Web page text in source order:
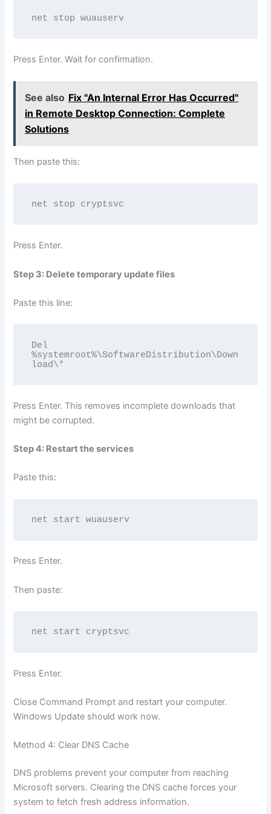
net stop wuauserv
Press Enter. Wait for confirmation.
See also Fix "An Internal Error Has Occurred"
in Remote Desktop Connection: Complete
Solutions
Then paste this:
net stop cryptsvc
Press Enter.
Step 3: Delete temporary update files
Paste this line:
Del
%systemroot%\SoftwareDistribution\Down
load\*
Press Enter. This removes incomplete downloads that
might be corrupted.
Step 4: Restart the services
Paste this:
net start wuauserv
Press Enter.
Then paste:
net start cryptsvc
Press Enter.
Close Command Prompt and restart your computer.
Windows Update should work now.
Method 4: Clear DNS Cache
DNS problems prevent your computer from reaching
Microsoft servers. Clearing the DNS cache forces your
system to fetch fresh address information.